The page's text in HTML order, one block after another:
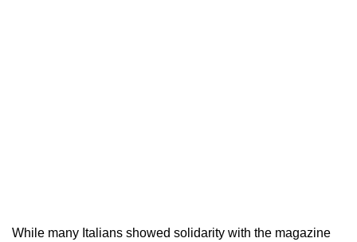
While many Italians showed solidarity with the magazine